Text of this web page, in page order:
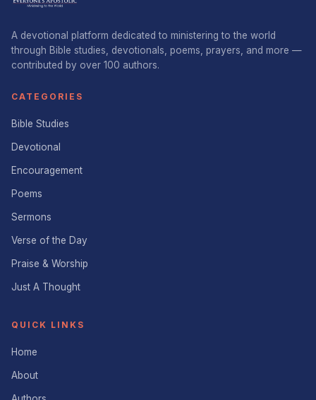
A devotional platform dedicated to ministering to the world
through Bible studies, devotionals, poems, prayers, and more —
contributed by over 100 authors.
CATEGORIES
Bible Studies
Devotional
Encouragement
Poems
Sermons
Verse of the Day
Praise & Worship
Just A Thought
QUICK LINKS
Home
About